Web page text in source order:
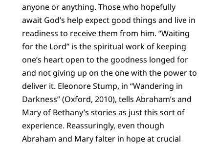
anyone or anything. Those who hopefully
await God’s help expect good things and live in
readiness to receive them from him. “Waiting
for the Lord” is the spiritual work of keeping
one’s heart open to the goodness longed for
and not giving up on the one with the power to
deliver it. Eleonore Stump, in “Wandering in
Darkness” (Oxford, 2010), tells Abraham’s and
Mary of Bethany’s stories as just this sort of
experience. Reassuringly, even though
Abraham and Mary falter in hope at crucial